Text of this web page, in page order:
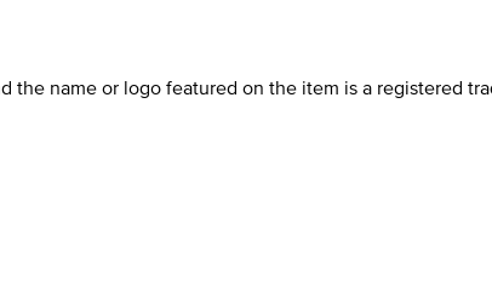
the name or logo featured on the item is a registered